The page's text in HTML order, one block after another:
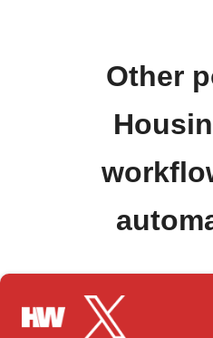
Other